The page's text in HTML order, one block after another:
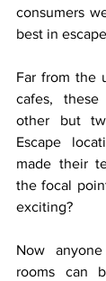
consumers
best in
Far from the
cafes,
other but
Escape
made their
the focal
exciting?
Now
rooms can